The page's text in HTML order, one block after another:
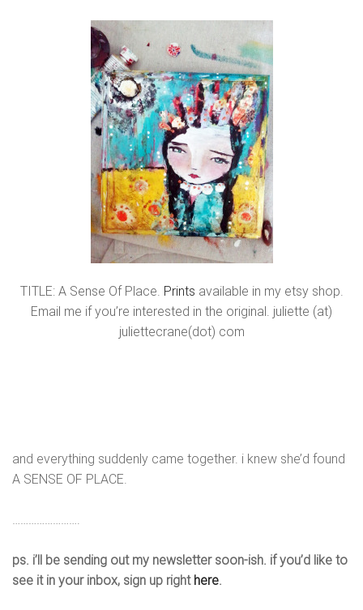
TITLE: A Sense Of Place. Prints available in my etsy shop.
Email me if you’re interested in the original. juliette (at)
juliettecrane(dot) com
and everything suddenly came together. i knew she’d found
A SENSE OF PLACE.
…………………….
ps. i’ll be sending out my newsletter soon-ish. if you’d like to
see it in your inbox, sign up right here.